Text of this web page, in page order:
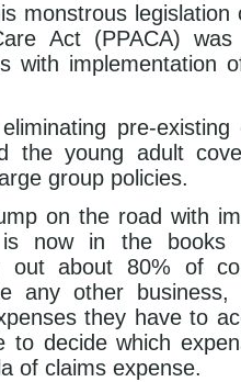
monstrous
Act (PPACA)
with implementation
pre-
the young adult
group policies.
on the road with
now in the books
out about 80% of
any other business,
they have to
to decide which
of claims expense.